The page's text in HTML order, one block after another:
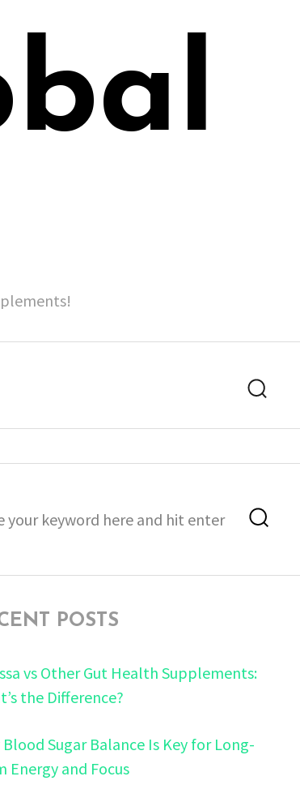
POSTS
vs Other Gut Health Supplements:
the Difference?
Blood Sugar Balance Is Key for Long-
Energy and Focus